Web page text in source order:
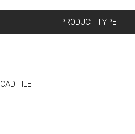
CAD FILE